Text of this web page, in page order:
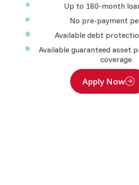
Up to 180-month
No pre-payment
Available debt
Available guaranteed asset
coverage
Apply Now
(Opens in a